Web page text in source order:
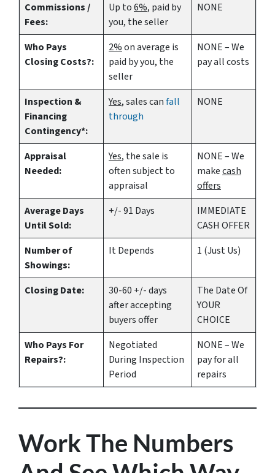
Commissions /
Fees:
Up to6%, paid by
you, the seller
NONE
Who Pays
Closing Costs?:
2%on average is
paid by you, the
seller
NONE – We
pay all costs
Inspection &
Financing
Contingency*:
Yes, sales canfall
through
NONE
Appraisal
Needed:
Yes, the sale is
often subject to
appraisal
NONE – We
makecash
offers
Average Days
Until Sold:
+/- 91 Days
IMMEDIATE
CASH OFFER
Number of
Showings:
It Depends 1 (Just Us)
Closing Date:
30-60 +/- days
after accepting
buyers offer
The Date Of
YOUR
CHOICE
Who Pays For
Repairs?:
Negotiated
During Inspection
Period
NONE – We
pay for all
repairs
Work The Numbers